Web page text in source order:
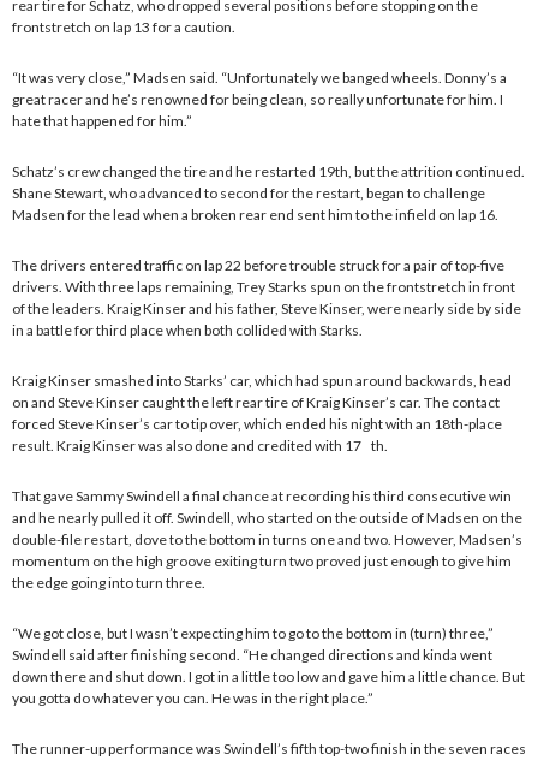
rear tire for Schatz, who dropped several positions before stopping on the
frontstretch on lap 13 for a caution.
“It was very close,” Madsen said. “Unfortunately we banged wheels. Donny’s a
great racer and he’s renowned for being clean, so really unfortunate for him. I
hate that happened for him.”
Schatz’s crew changed the tire and he restarted 19th, but the attrition continued.
Shane Stewart, who advanced to second for the restart, began to challenge
Madsen for the lead when a broken rear end sent him to the infield on lap 16.
The drivers entered traffic on lap 22 before trouble struck for a pair of top-five
drivers. With three laps remaining, Trey Starks spun on the frontstretch in front
of the leaders. Kraig Kinser and his father, Steve Kinser, were nearly side by side
in a battle for third place when both collided with Starks.
Kraig Kinser smashed into Starks’ car, which had spun around backwards, head
on and Steve Kinser caught the left rear tire of Kraig Kinser’s car. The contact
forced Steve Kinser’s car to tip over, which ended his night with an 18th-place
result. Kraig Kinser was also done and credited with 17 th.
That gave Sammy Swindell a final chance at recording his third consecutive win
and he nearly pulled it off. Swindell, who started on the outside of Madsen on the
double-file restart, dove to the bottom in turns one and two. However, Madsen’s
momentum on the high groove exiting turn two proved just enough to give him
the edge going into turn three.
“We got close, but I wasn’t expecting him to go to the bottom in (turn) three,”
Swindell said after finishing second. “He changed directions and kinda went
down there and shut down. I got in a little too low and gave him a little chance. But
you gotta do whatever you can. He was in the right place.”
The runner-up performance was Swindell’s fifth top-two finish in the seven races